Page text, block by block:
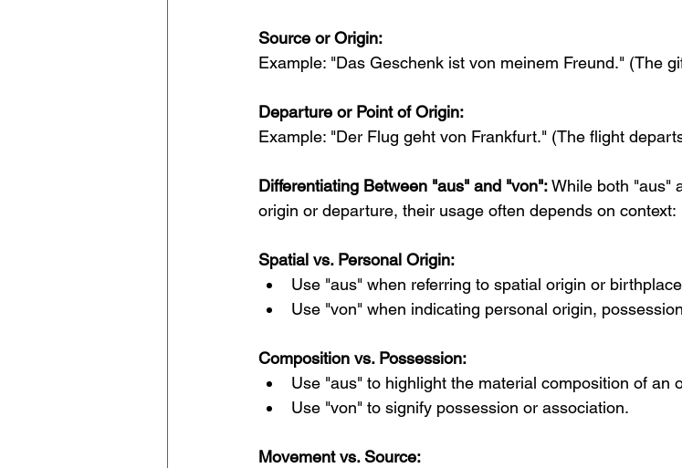
Source or Origin:
Example: "Das Geschenk ist von meinem Freund." (The
Departure or Point of Origin:
Example: "Der Flug geht von Frankfurt." (The flight
Differentiating Between "aus" and "von": While both "aus"
origin or departure, their usage often depends on context:
Spatial vs. Personal Origin:
Use "aus" when referring to spatial origin or
Use "von" when indicating personal origin,
Composition vs. Possession:
Use "aus" to highlight the material composition of an
Use "von" to signify possession or association.
Movement vs. Source: